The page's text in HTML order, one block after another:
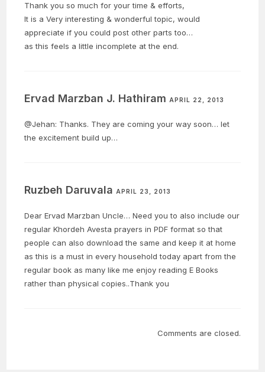
Thank you so much for your time & efforts,
It is a Very interesting & wonderful topic, would
appreciate if you could post other parts too…
as this feels a little incomplete at the end.
Ervad Marzban J. HathiramAPRIL 22, 2013
@Jehan: Thanks. They are coming your way soon… let
the excitement build up…
Ruzbeh DaruvalaAPRIL 23, 2013
Dear Ervad Marzban Uncle… Need you to also include our
regular Khordeh Avesta prayers in PDF format so that
people can also download the same and keep it at home
as this is a must in every household today apart from the
regular book as many like me enjoy reading E Books
rather than physical copies..Thank you
Comments are closed.